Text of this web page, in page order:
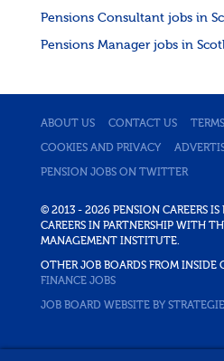
Pensions Consultant jobs in
Pensions Manager jobs in
ABOUT US CONTACT US
COOKIES AND PRIVACY
PENSION JOBS ON TWITTER
© 2013 - 2026 PENSION CAREERS IS
CAREERS IN PARTNERSHIP WITH
MANAGEMENT INSTITUTE.
OTHER JOB BOARDS FROM INSIDE
FINANCE JOBS
JOB BOARD WEBSITE BY